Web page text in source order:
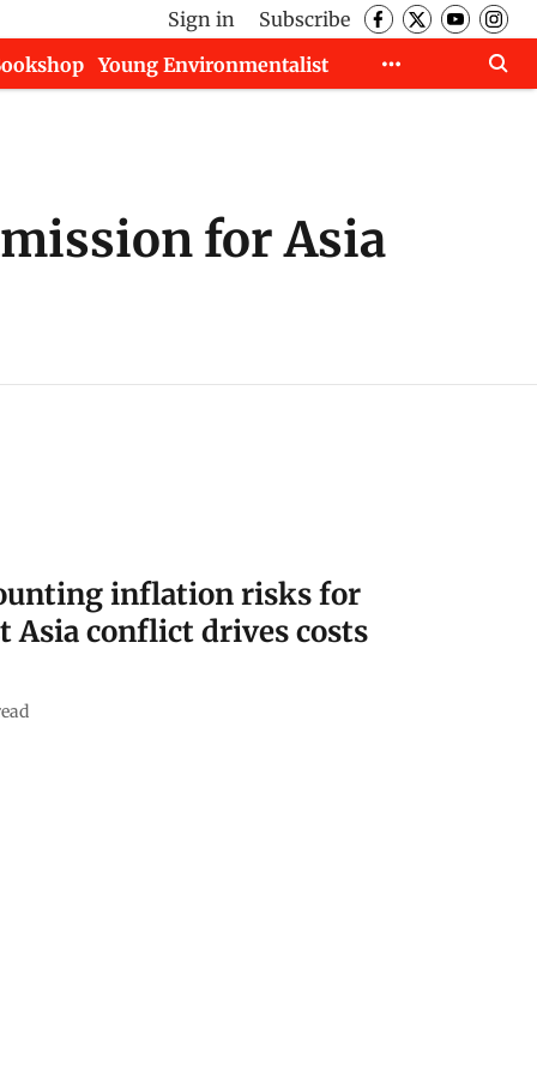
Sign in
Subscribe
Young Environmentalist
for Asia
inflation risks for
Asia conflict drives costs